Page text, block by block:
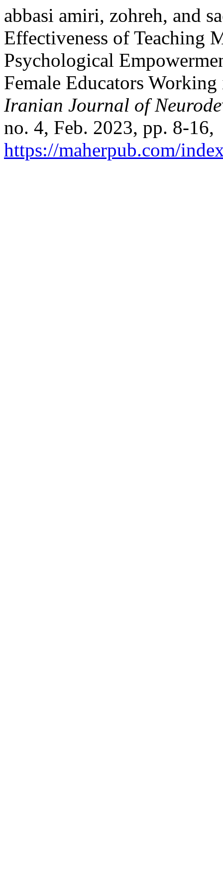
abbasi amiri, zohreh, and
Effectiveness of Teaching
Psychological
Female Educators
Iranian Journal of
no. 4, Feb. 2023, pp. 8-16,
https://maherpub.com/